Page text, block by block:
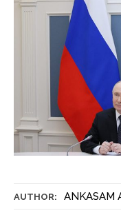
AUTHOR: ANKASAM